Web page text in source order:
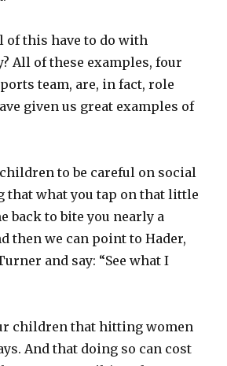
of this have to do with
All of these examples, four
team, are, in fact, role
given us great examples of
to be careful on social
that what you tap on that little
back to bite you nearly a
then we can point to Hader,
and say: “See what I
children that hitting women
And that doing so can cost